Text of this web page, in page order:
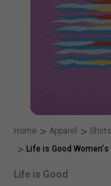
Home Apparel
Shirts
Life is Good
Life is Good